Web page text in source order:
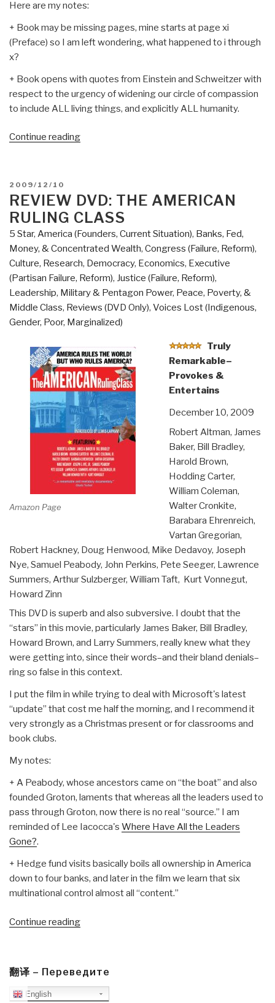
Here are my notes:
+ Book may be missing pages, mine starts at page xi
(Preface) so I am left wondering, what happened to i through
x?
+ Book opens with quotes from Einstein and Schweitzer with
respect to the urgency of widening our circle of compassion
to include ALL living things, and explicitly ALL humanity.
Continue reading“Review:
of
Western
Culture”
POSTED
ON
2009/12/10
REVIEW DVD: THE AMERICAN
RULING CLASS
5 Star, America (Founders, Current Situation), Banks, Fed,
Money, & Concentrated Wealth, Congress (Failure, Reform),
Culture, Research, Democracy, Economics, Executive
(Partisan Failure, Reform), Justice (Failure, Reform),
Leadership, Military & Pentagon Power, Peace, Poverty, &
Middle Class, Reviews (DVD Only), Voices Lost (Indigenous,
Gender, Poor, Marginalized)
Amazon Page
Truly
Remarkable–
Provokes &
Entertains
December 10, 2009
Robert Altman, James
Baker, Bill Bradley,
Harold Brown,
Hodding Carter,
William Coleman,
Walter Cronkite,
Barabara Ehrenreich,
Vartan Gregorian,
Robert Hackney, Doug Henwood, Mike Dedavoy, Joseph
Nye, Samuel Peabody, John Perkins, Pete Seeger, Lawrence
Summers, Arthur Sulzberger, William Taft, Kurt Vonnegut,
Howard Zinn
This DVD is superb and also subversive. I doubt that the
“stars” in this movie, particularly James Baker, Bill Bradley,
Howard Brown, and Larry Summers, really knew what they
were getting into, since their words–and their bland denials–
ring so false in this context.
I put the film in while trying to deal with Microsoft's latest
“update” that cost me half the morning, and I recommend it
very strongly as a Christmas present or for classrooms and
book clubs.
My notes:
+ A Peabody, whose ancestors came on “the boat” and also
founded Groton, laments that whereas all the leaders used to
pass through Groton, now there is no real “source.” I am
reminded of Lee Iacocca's Where Have All the Leaders
Gone?.
+ Hedge fund visits basically boils all ownership in America
down to four banks, and later in the film we learn that six
multinational control almost all “content.”
Continue reading“Review
Ruling
Class”
翻译 – Переведите
English